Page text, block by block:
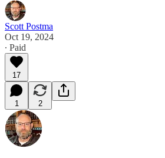
Scott Postma
Oct 19, 2024
∙ Paid
17
1 2